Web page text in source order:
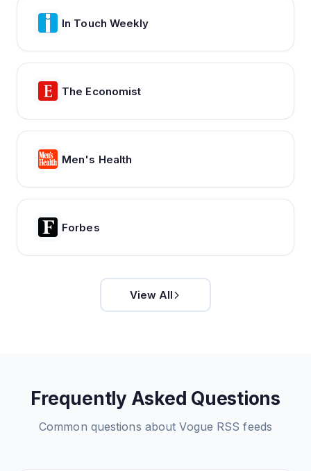
In Touch Weekly
The Economist
Men's Health
Forbes
View All
Frequently Asked Questions
Common questions aboutVogue RSS feeds